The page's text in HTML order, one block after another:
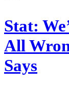
Stat:
All
Says